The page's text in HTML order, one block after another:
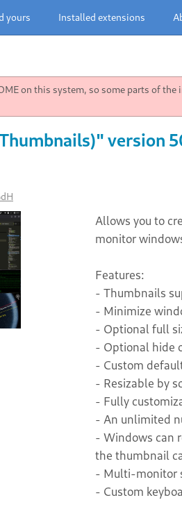
yours Installed extensions
on this system, so some parts of the
version
Allows you to
monitor
Features:
- Thumbnails
- Minimize
- Optional full
- Optional hide
- Custom
- Resizable by
- Fully
- An unlimited
- Windows can
the thumbnail
- Multi-monitor
- Custom